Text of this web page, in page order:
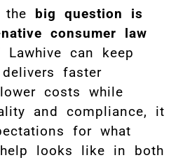
the big question is
consumer law
can keep
faster
costs while
and compliance, it
for what
looks like in both